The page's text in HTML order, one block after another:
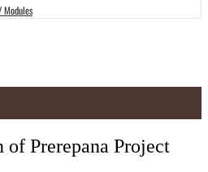
Modules
Prerepana Project